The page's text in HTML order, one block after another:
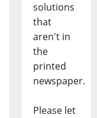
solutions
that
aren't in
the
printed
newspaper.
Please let